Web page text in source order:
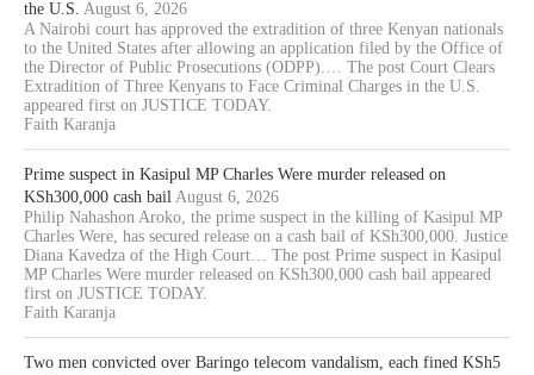
the U.S. August 6, 2026
A Nairobi court has approved the extradition of three Kenyan nationals
to the United States after allowing an application filed by the Office of
the Director of Public Prosecutions (ODPP).… The post Court Clears
Extradition of Three Kenyans to Face Criminal Charges in the U.S.
appeared first on JUSTICE TODAY.
Faith Karanja
Prime suspect in Kasipul MP Charles Were murder released on
KSh300,000 cash bail August 6, 2026
Philip Nahashon Aroko, the prime suspect in the killing of Kasipul MP
Charles Were, has secured release on a cash bail of KSh300,000. Justice
Diana Kavedza of the High Court… The post Prime suspect in Kasipul
MP Charles Were murder released on KSh300,000 cash bail appeared
first on JUSTICE TODAY.
Faith Karanja
Two men convicted over Baringo telecom vandalism, each fined KSh5